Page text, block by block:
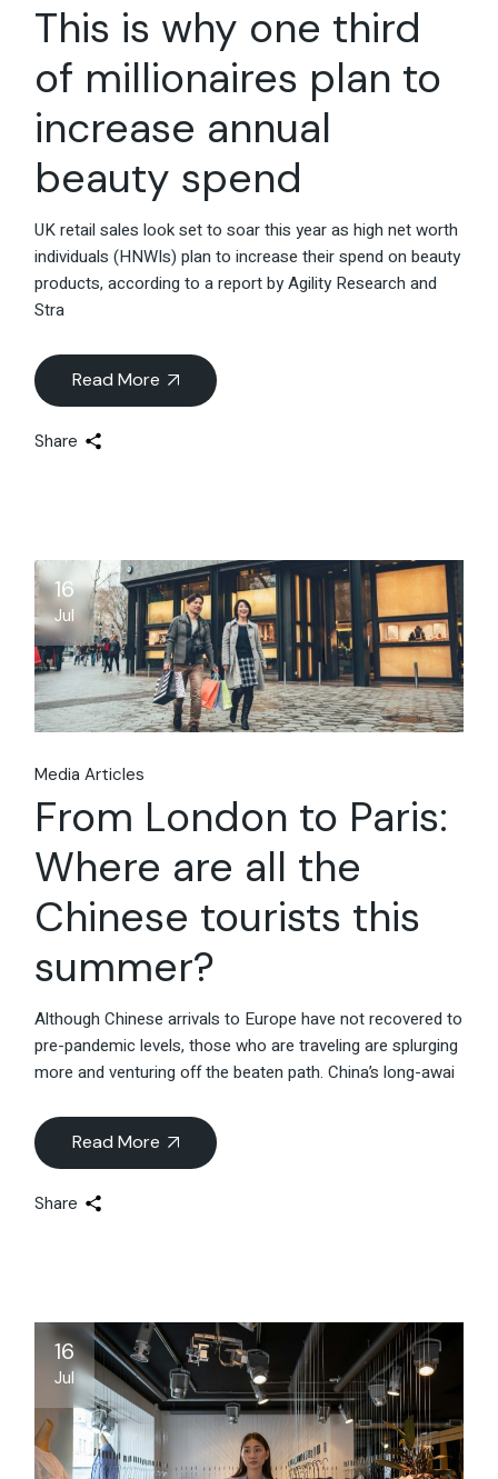
This is why one third
of millionaires plan to
increase annual
beauty spend
UK retail sales look set to soar this year as high net worth
individuals (HNWIs) plan to increase their spend on beauty
products, according to a report by Agility Research and
Stra
Read More
Share
16
Jul
Media Articles
From London to Paris:
Where are all the
Chinese tourists this
summer?
Although Chinese arrivals to Europe have not recovered to
pre-pandemic levels, those who are traveling are splurging
more and venturing off the beaten path. China’s long-awai
Read More
Share
16
Jul